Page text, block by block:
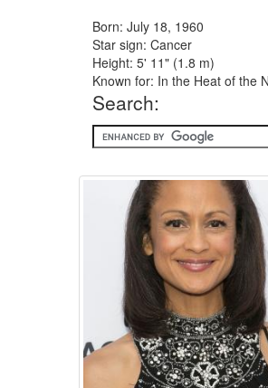
Born: July 18, 1960
Star sign: Cancer
Height: 5' 11" (1.8 m)
Known for: In the Heat of the
Search: